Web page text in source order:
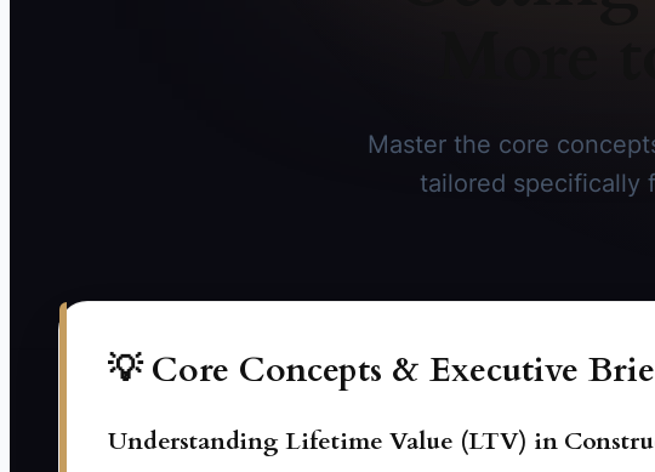
Master the core
tailored specifically
💡 Core Concepts & Executive
Understanding Lifetime Value (LTV) in